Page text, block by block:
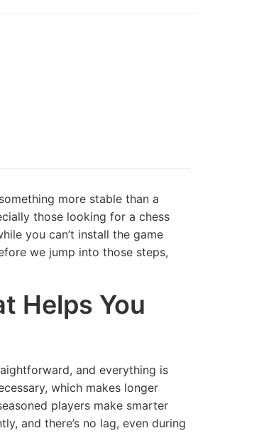
more stable than a
those looking for a chess
you can’t install the game
we jump into those steps,
Helps You
and everything is
which makes longer
players make smarter
and there’s no lag, even during